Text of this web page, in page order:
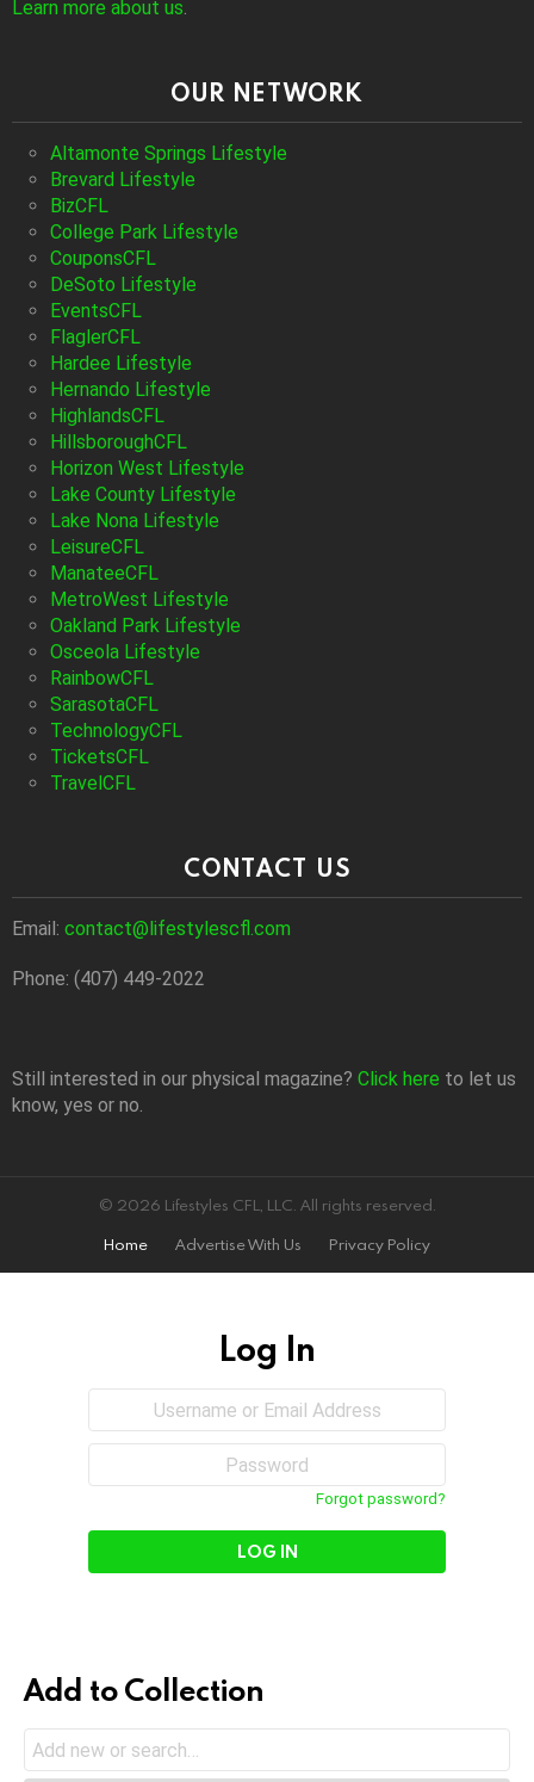
Learn more about us.
OUR NETWORK
Altamonte Springs Lifestyle
Brevard Lifestyle
BizCFL
College Park Lifestyle
CouponsCFL
DeSoto Lifestyle
EventsCFL
FlaglerCFL
Hardee Lifestyle
Hernando Lifestyle
HighlandsCFL
HillsboroughCFL
Horizon West Lifestyle
Lake County Lifestyle
Lake Nona Lifestyle
LeisureCFL
ManateeCFL
MetroWest Lifestyle
Oakland Park Lifestyle
Osceola Lifestyle
RainbowCFL
SarasotaCFL
TechnologyCFL
TicketsCFL
TravelCFL
CONTACT US
Email: contact@lifestylescfl.com
Phone: (407) 449-2022
Still interested in our physical magazine? Click here to let us
know, yes or no.
© 2026 Lifestyles CFL, LLC. All rights reserved.
Home
Advertise With Us Privacy Policy
Log In
Username
Email
Forgot password?
Add to Collection